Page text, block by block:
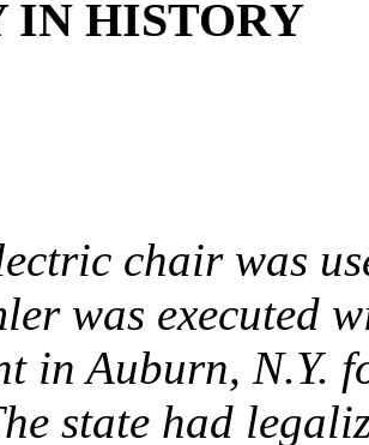
IN HISTORY
chair was
was executed
in Auburn, N.Y.
state had